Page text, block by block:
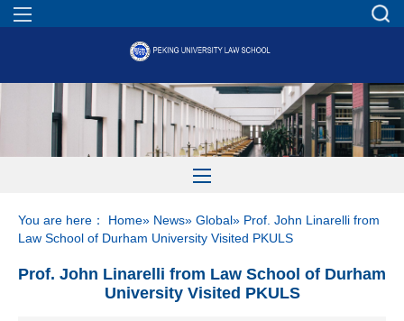
You are here： Home» News» Global» Prof. John Linarelli from
Law School of Durham University Visited PKULS
Prof. John Linarelli from Law School of Durham
University Visited PKULS